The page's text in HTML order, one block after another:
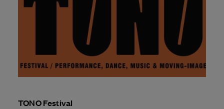
TONO Festival